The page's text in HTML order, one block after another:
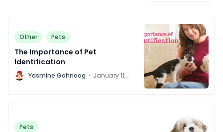
Other Pets
The Importance of Pet
Identification
Y Yasmine Gahnoog · January 11,
Pets